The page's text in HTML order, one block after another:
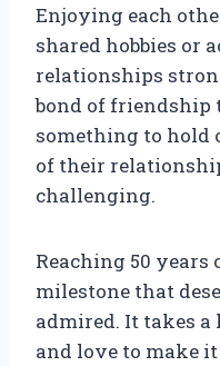
Enjoying each
shared hobbies or
relationships
bond of friendship
something to hold
of their
challenging.
Reaching 50 years
milestone that
admired. It takes
and love to make